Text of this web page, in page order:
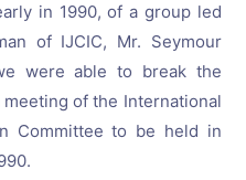
in 1990, of a group led
of IJCIC, Mr. Seymour
were able to break the
of the International
Committee to be held in